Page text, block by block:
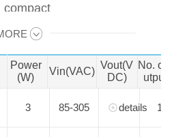
compact
reliability
Power
(W)
Vin(VAC)
Vout(V
DC)
No. of
utputs
3 85-305 details 1